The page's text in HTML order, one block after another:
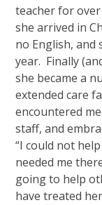
teacher for
she arrived in
no English,
year. Finally
she became a
extended care
encountered
staff, and
“I could not
needed me
going to help
have treated